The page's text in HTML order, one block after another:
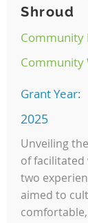
Shroud
Community
Community
Grant Year:
2025
Unveiling
of facilitated
two
aimed to